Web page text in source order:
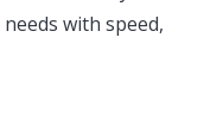
needs with speed,